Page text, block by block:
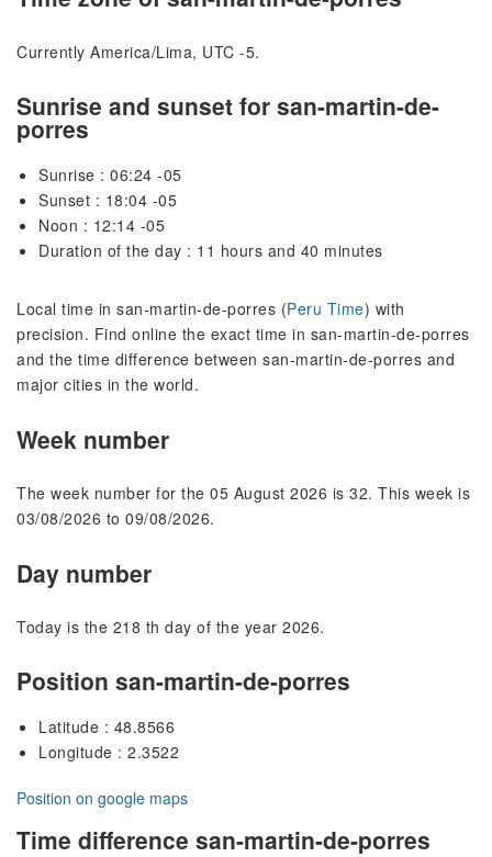
Currently America/Lima, UTC -5.
Sunrise and sunset for san-martin-de-
porres
Sunrise : 06:24 -05
Sunset : 18:04 -05
Noon : 12:14 -05
Duration of the day : 11 hours and 40 minutes
Local time in san-martin-de-porres (Peru Time) with
precision. Find online the exact time in san-martin-de-porres
and the time difference between san-martin-de-porres and
major cities in the world.
Week number
The week number for the 05 August 2026 is 32. This week is
03/08/2026 to 09/08/2026.
Day number
Today is the 218 th day of the year 2026.
Position san-martin-de-porres
Latitude : 48.8566
Longitude : 2.3522
Position on google maps
Time difference san-martin-de-porres